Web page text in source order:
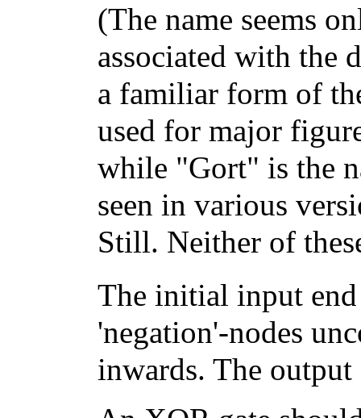
(The name seems
associated with the
a familiar form of
used for major
while "Gort" is the
seen in various
Still. Neither of
The initial input
'negation'-nodes
inwards. The